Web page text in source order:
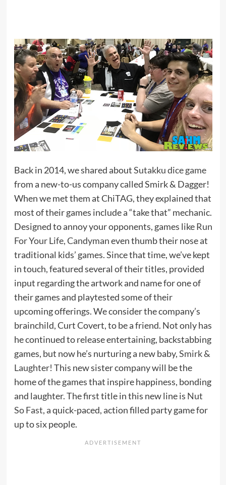
Back in 2014, we shared aboutSutakku dice game
from a new-to-us company called Smirk & Dagger!
When we met them at ChiTAG, they explained that
most of their games include a “take that” mechanic.
Designed to annoy your opponents, games likeRun
For Your Life, Candymaneven thumb their nose at
traditional kids’ games. Since that time, we’ve kept
in touch, featured several of their titles, provided
input regarding the artwork and name for one of
their games and playtested some of their
upcoming offerings. We consider the company’s
brainchild, Curt Covert, to be a friend. Not only has
he continued to release entertaining, backstabbing
games, but now he’s nurturing a new baby,Smirk &
Laughter! This new sister company will be the
home of the games that inspire happiness, bonding
and laughter. The first title in this new line is Nut
So Fast, a quick-paced, action filled party game for
up to six people.